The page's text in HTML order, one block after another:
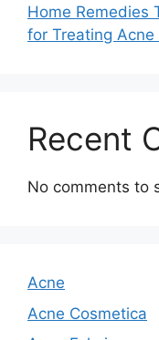
Home Remedies
for Treating Acne
Recent
No comments to
Acne
Acne Cosmetica